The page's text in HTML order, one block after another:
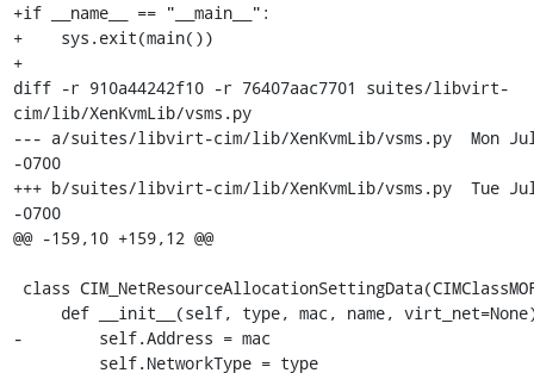
+if __name__ == "__main__":
+    sys.exit(main())
+
diff -r 910a44242f10 -r 76407aac7701 suites/libvirt-
cim/lib/XenKvmLib/vsms.py
--- a/suites/libvirt-cim/lib/XenKvmLib/vsms.py	Mon Jul 20 02:09:38 2009
-0700
+++ b/suites/libvirt-cim/lib/XenKvmLib/vsms.py	Tue Jul 21 01:41:43 2009
-0700
@@ -159,10 +159,12 @@
-        self.Address = mac